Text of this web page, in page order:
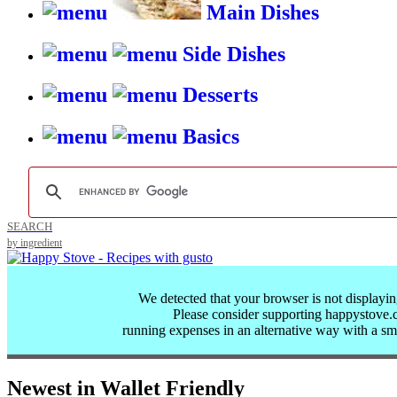
Main Dishes
Side Dishes
Desserts
Basics
SEARCH
by ingredient
We detected that your browser is not
Please consider supporting
running expenses in an alternative way with a
Newest in Wallet Friendly